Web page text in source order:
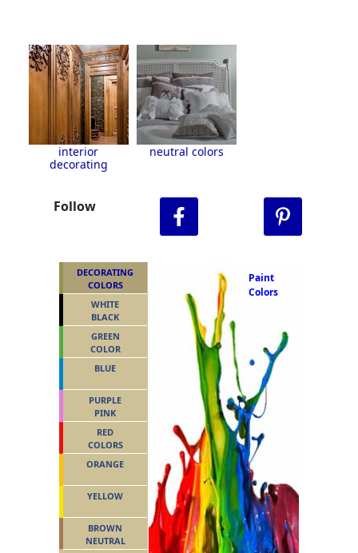
interior
decorating
neutral colors
Follow
Paint
Colors
DECORATING
COLORS
WHITE
BLACK
GREEN
COLOR
BLUE
PURPLE
PINK
RED
COLORS
ORANGE
YELLOW
BROWN
NEUTRAL